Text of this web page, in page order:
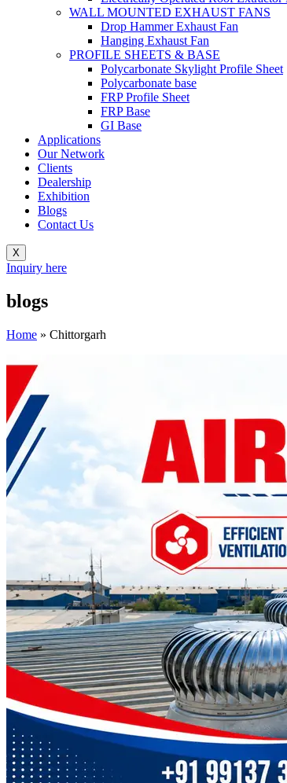
WALL MOUNTED EXHAUST FANS
Drop Hammer Exhaust Fan
Hanging Exhaust Fan
PROFILE SHEETS & BASE
Polycarbonate Skylight Profile Sheet
Polycarbonate base
FRP Profile Sheet
FRP Base
GI Base
Applications
Our Network
Clients
Dealership
Exhibition
Blogs
Contact Us
X
Inquiry here
blogs
Home » Chittorgarh